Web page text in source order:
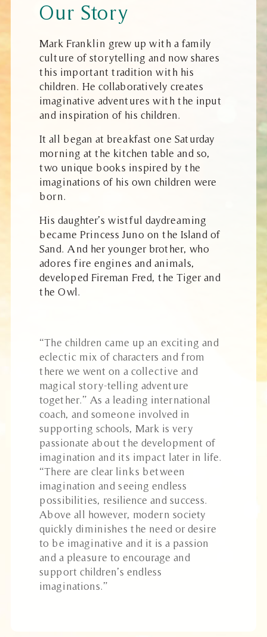
Our Story
Mark Franklin grew up with a family
culture of storytelling and now shares
this important tradition with his
children. He collaboratively creates
imaginative adventures with the input
and inspiration of his children.
It all began at breakfast one Saturday
morning at the kitchen table and so,
two unique books inspired by the
imaginations of his own children were
born.
His daughter’s wistful daydreaming
became Princess Juno on the Island of
Sand. And her younger brother, who
adores fire engines and animals,
developed Fireman Fred, the Tiger and
the Owl.
“The children came up an exciting and
eclectic mix of characters and from
there we went on a collective and
magical story-telling adventure
together.” As a leading international
coach, and someone involved in
supporting schools, Mark is very
passionate about the development of
imagination and its impact later in life.
“There are clear links between
imagination and seeing endless
possibilities, resilience and success.
Above all however, modern society
quickly diminishes the need or desire
to be imaginative and it is a passion
and a pleasure to encourage and
support children’s endless
imaginations.”